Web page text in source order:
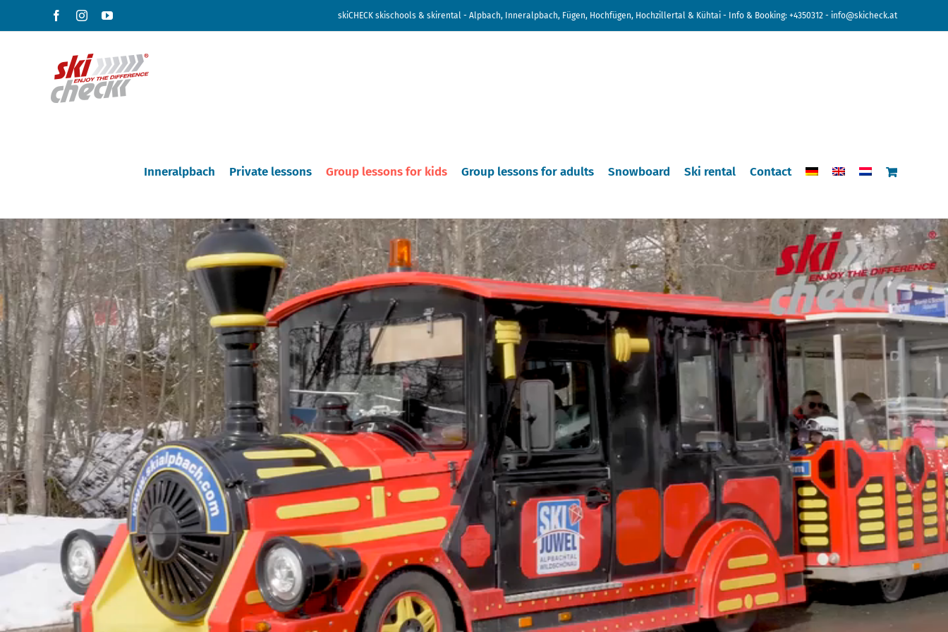
FacebookInstagramYouTube skiCHECK skischools & skirental - Alpbach, Inneralpbach, Fügen, Hochfügen, Hochzillertal & Kühtai - Info & Booking: +4350312 - info@skicheck.at
Inneralpbach Private lessons Group lessons for kids Group lessons for adults Snowboard Ski rental Contact